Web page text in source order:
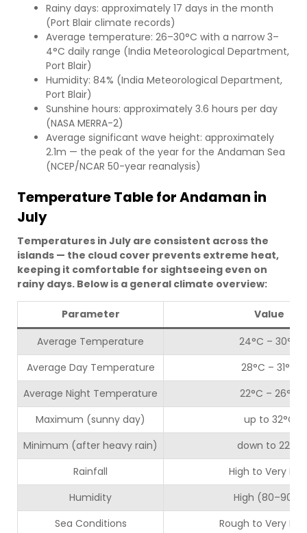
Rainy days: approximately 17 days in the month
(Port Blair climate records)
Average temperature: 26–30°C with a narrow 3–
4°C daily range (India Meteorological Department,
Port Blair)
Humidity: 84% (India Meteorological Department,
Port Blair)
Sunshine hours: approximately 3.6 hours per day
(NASA MERRA-2)
Average significant wave height: approximately
2.1m — the peak of the year for the Andaman Sea
(NCEP/NCAR 50-year reanalysis)
Temperature Table for Andaman in
July
Temperatures in July are consistent across the
islands — the cloud cover prevents extreme heat,
keeping it comfortable for sightseeing even on
rainy days. Below is a general climate overview:
Parameter
Value
Average Temperature
24°C – 30°C
Average Day Temperature
28°C – 31°C
Average Night Temperature
22°C – 26°C
Maximum (sunny day)
up to 32°C
Minimum (after heavy rain)
down to 22°C
Rainfall
High to Very
Humidity
High (80–90%)
Sea Conditions
Rough to Very